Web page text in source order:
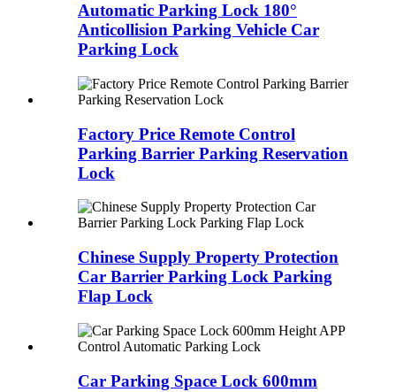
Automatic Parking Lock 180°
Anticollision Parking Vehicle Car
Parking Lock
Factory Price Remote Control
Parking Barrier Parking Reservation
Lock
Chinese Supply Property Protection
Car Barrier Parking Lock Parking
Flap Lock
Car Parking Space Lock 600mm